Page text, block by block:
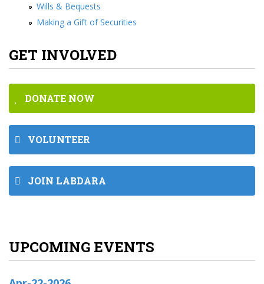
Wills & Bequests
Making a Gift of Securities
GET INVOLVED
DONATE NOW
VOLUNTEER
JOIN LABDARA
UPCOMING EVENTS